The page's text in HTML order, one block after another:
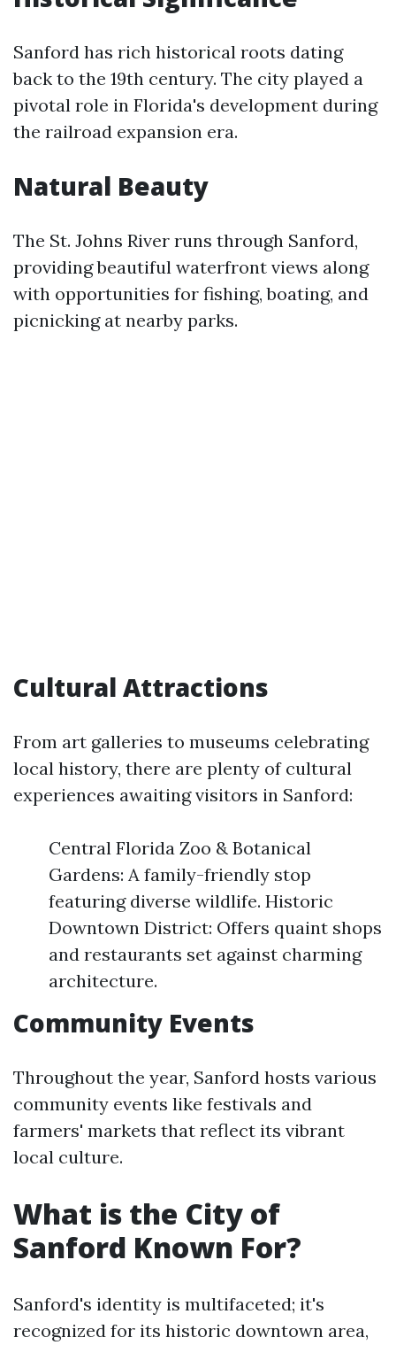
Sanford has rich historical roots dating
back to the 19th century. The city played a
pivotal role in Florida's development during
the railroad expansion era.
Natural Beauty
The St. Johns River runs through Sanford,
providing beautiful waterfront views along
with opportunities for fishing, boating, and
picnicking at nearby parks.
Cultural Attractions
From art galleries to museums celebrating
local history, there are plenty of cultural
experiences awaiting visitors in Sanford:
Central Florida Zoo & Botanical
Gardens: A family-friendly stop
featuring diverse wildlife. Historic
Downtown District: Offers quaint shops
and restaurants set against charming
architecture.
Community Events
Throughout the year, Sanford hosts various
community events like festivals and
farmers' markets that reflect its vibrant
local culture.
What is the City of
Sanford Known For?
Sanford's identity is multifaceted; it's
recognized for its historic downtown area,